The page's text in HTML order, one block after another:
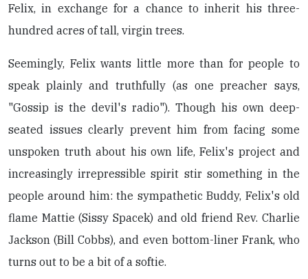
Felix, in exchange for a chance to inherit his three-
hundred acres of tall, virgin trees.
Seemingly, Felix wants little more than for people to
speak plainly and truthfully (as one preacher says,
"Gossip is the devil's radio"). Though his own deep-
seated issues clearly prevent him from facing some
unspoken truth about his own life, Felix's project and
increasingly irrepressible spirit stir something in the
people around him: the sympathetic Buddy, Felix's old
flame Mattie (Sissy Spacek) and old friend Rev. Charlie
Jackson (Bill Cobbs), and even bottom-liner Frank, who
turns out to be a bit of a softie.